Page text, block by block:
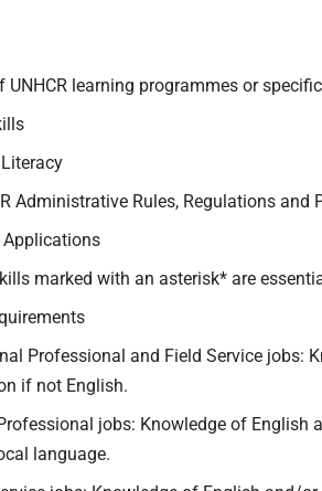
UNHCR learning programmes or
Administrative Rules, Regulations and
Applications
marked with an asterisk* are
Professional and Field Service jobs:
if not English.
jobs: Knowledge of
language.